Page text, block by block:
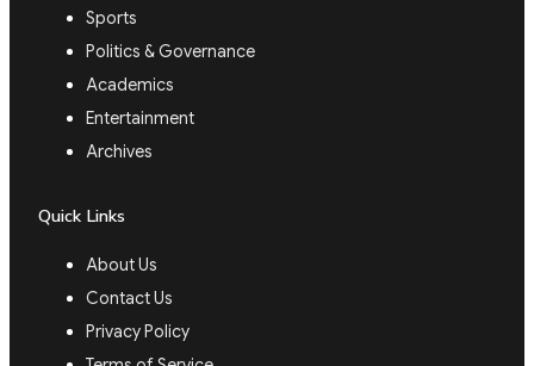
Sports
Politics & Governance
Academics
Entertainment
Archives
Quick Links
About Us
Contact Us
Privacy Policy